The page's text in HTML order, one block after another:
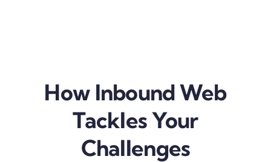
How Inbound Web
Tackles Your
Challenges